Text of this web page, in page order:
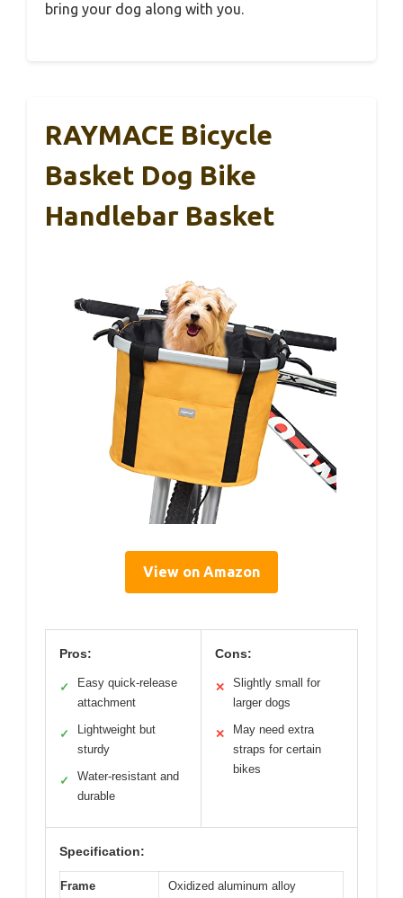
bring your dog along with you.
RAYMACE Bicycle
Basket Dog Bike
Handlebar Basket
View on Amazon
Pros:
✓
Easy quick-release
attachment
✓
Lightweight but
sturdy
✓
Water-resistant and
durable
Cons:
✕
Slightly small for
larger dogs
✕
May need extra
straps for certain
bikes
Specification:
Frame
Oxidized aluminum alloy